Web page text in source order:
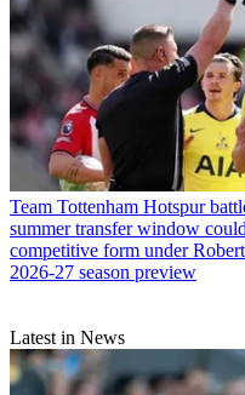
Team Tottenham Hotspur
summer transfer window
competitive form under
2026-27 season preview
Latest in News